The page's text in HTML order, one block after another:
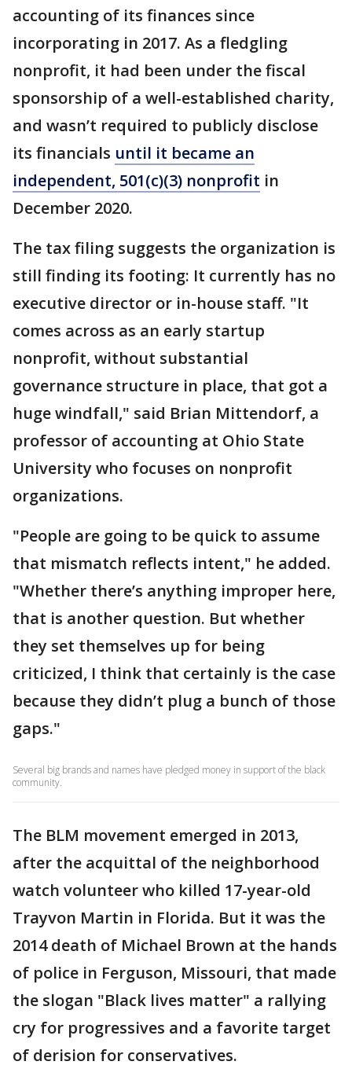
accounting of its finances since
incorporating in 2017. As a fledgling
nonprofit, it had been under the fiscal
sponsorship of a well-established charity,
and wasn’t required to publicly disclose
its financials until it became an
independent, 501(c)(3) nonprofit in
December 2020.
The tax filing suggests the organization is
still finding its footing: It currently has no
executive director or in-house staff. "It
comes across as an early startup
nonprofit, without substantial
governance structure in place, that got a
huge windfall," said Brian Mittendorf, a
professor of accounting at Ohio State
University who focuses on nonprofit
organizations.
"People are going to be quick to assume
that mismatch reflects intent," he added.
"Whether there’s anything improper here,
that is another question. But whether
they set themselves up for being
criticized, I think that certainly is the case
because they didn’t plug a bunch of those
gaps."
Several big brands and names have pledged money in support of the black
community.
The BLM movement emerged in 2013,
after the acquittal of the neighborhood
watch volunteer who killed 17-year-old
Trayvon Martin in Florida. But it was the
2014 death of Michael Brown at the hands
of police in Ferguson, Missouri, that made
the slogan "Black lives matter" a rallying
cry for progressives and a favorite target
of derision for conservatives.